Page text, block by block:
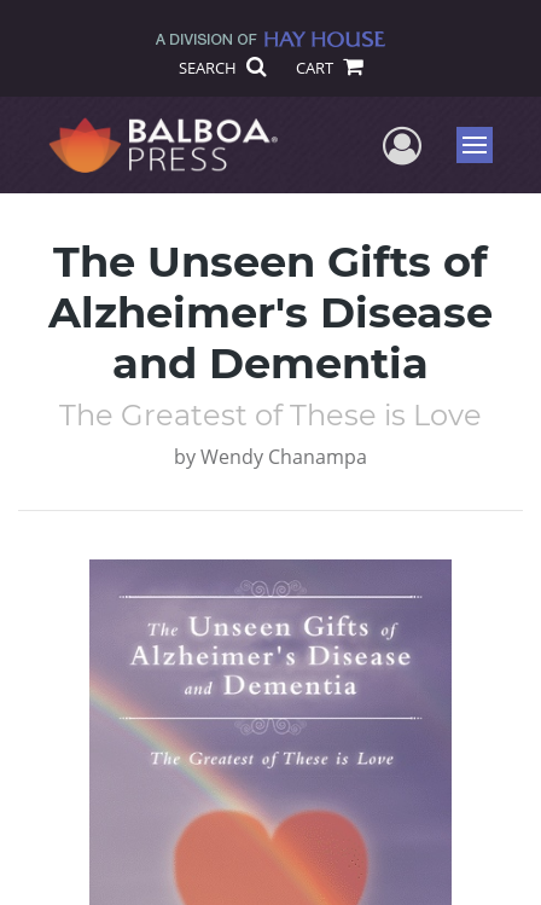
SEARCH CART
UserMenu
The Unseen Gifts of
Alzheimer's Disease
and Dementia
The Greatest of These is Love
byWendy Chanampa